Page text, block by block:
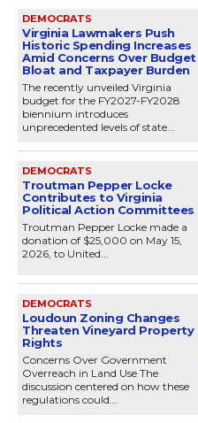
DEMOCRATS
Virginia Lawmakers Push
Historic Spending Increases
Amid Concerns Over Budget
Bloat and Taxpayer Burden
The recently unveiled Virginia
budget for the FY2027-FY2028
biennium introduces
unprecedented levels of state...
DEMOCRATS
Troutman Pepper Locke
Contributes to Virginia
Political Action Committees
Troutman Pepper Locke made a
donation of $25,000 on May 15,
2026, to United...
DEMOCRATS
Loudoun Zoning Changes
Threaten Vineyard Property
Rights
Concerns Over Government
Overreach in Land Use The
discussion centered on how these
regulations could...